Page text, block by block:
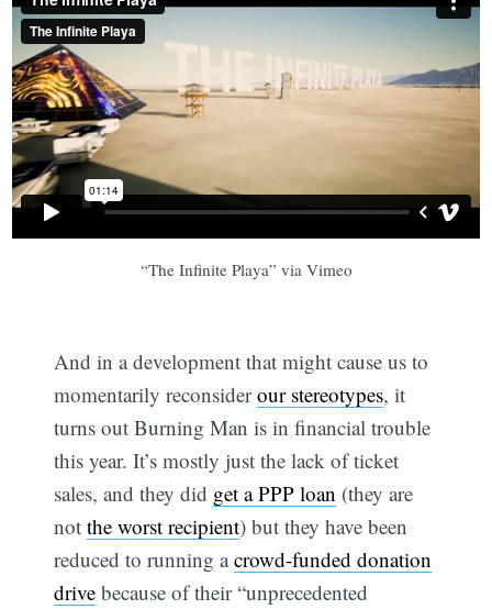
“The Infinite Playa” via Vimeo
And in a development that might cause us to
momentarily reconsiderour stereotypes, it
turns out Burning Man is in financial trouble
this year. It’s mostly just the lack of ticket
sales, and they did get a PPP loan (they are
notthe worst recipient) but they have been
reduced to running acrowd-funded donation
drive because of their “unprecedented